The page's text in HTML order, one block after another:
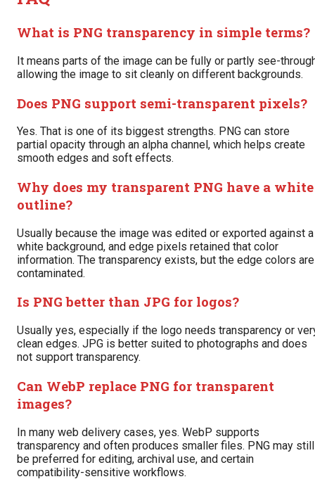
What is PNG transparency in simple terms?
It means parts of the image can be fully or partly see-
allowing the image to sit cleanly on different backgrounds.
Does PNG support semi-transparent pixels?
Yes. That is one of its biggest strengths. PNG can store
partial opacity through an alpha channel, which helps create
smooth edges and soft effects.
Why does my transparent PNG have a white
outline?
Usually because the image was edited or exported against a
white background, and edge pixels retained that color
information. The transparency exists, but the edge colors are
contaminated.
Is PNG better than JPG for logos?
Usually yes, especially if the logo needs transparency or
clean edges. JPG is better suited to photographs and does
not support transparency.
Can WebP replace PNG for transparent
images?
In many web delivery cases, yes. WebP supports
transparency and often produces smaller files. PNG may still
be preferred for editing, archival use, and certain
compatibility-sensitive workflows.